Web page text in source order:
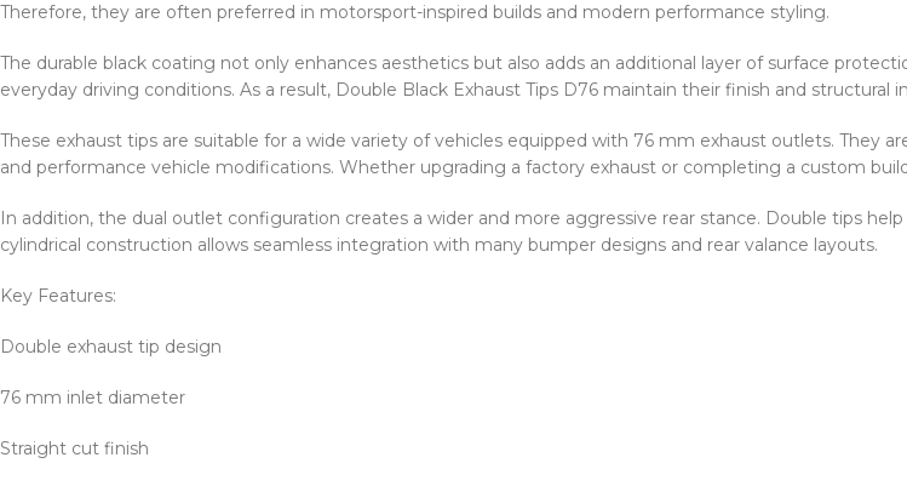
Therefore, they are often preferred in motorsport-inspired builds and modern performance styling.
The durable black coating not only enhances aesthetics but also adds an additional layer of surface
everyday driving conditions. As a result, Double Black Exhaust Tips D76 maintain their finish and structural
These exhaust tips are suitable for a wide variety of vehicles equipped with 76 mm exhaust outlets. They
and performance vehicle modifications. Whether upgrading a factory exhaust or completing a custom
In addition, the dual outlet configuration creates a wider and more aggressive rear stance. Double tips
cylindrical construction allows seamless integration with many bumper designs and rear valance layouts.
Key Features:
Double exhaust tip design
76 mm inlet diameter
Straight cut finish